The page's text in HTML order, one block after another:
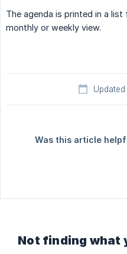
The agenda is printed in a
monthly or weekly view.
Was this article
Not finding what